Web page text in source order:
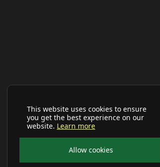
This website uses cookies to ensure
you get the best experience on our
website. Learn more
Allow cookies